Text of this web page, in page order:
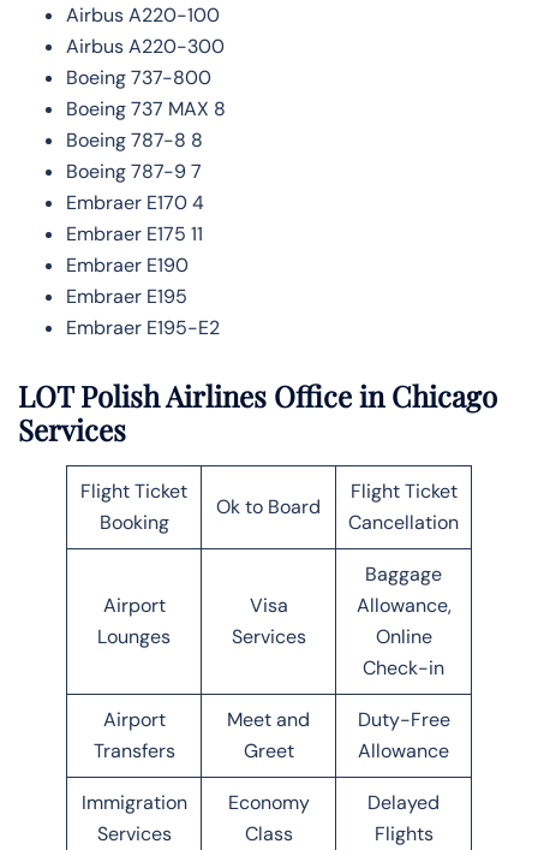
Airbus A220-100
Airbus A220-300
Boeing 737-800
Boeing 737 MAX 8
Boeing 787-8 8
Boeing 787-9 7
Embraer E170 4
Embraer E175 11
Embraer E190
Embraer E195
Embraer E195-E2
LOT Polish Airlines Office in Chicago
Services
Flight Ticket
Booking
Ok to Board
Flight Ticket
Cancellation
Airport
Lounges
Visa
Services
Baggage
Allowance,
Online
Check-in
Airport
Transfers
Meet and
Greet
Duty-Free
Allowance
Immigration
Services
Economy
Class
Delayed
Flights